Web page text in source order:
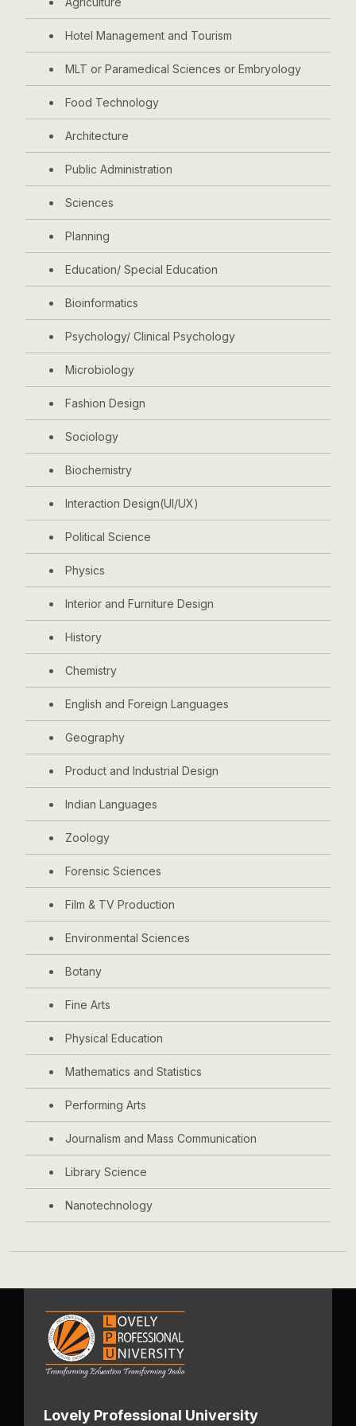
Hotel Management and Tourism
MLT or Paramedical Sciences or Embryology
Food Technology
Architecture
Public Administration
Sciences
Planning
Education/ Special Education
Bioinformatics
Psychology/ Clinical Psychology
Microbiology
Fashion Design
Sociology
Biochemistry
Interaction Design(UI/UX)
Political Science
Physics
Interior and Furniture Design
History
Chemistry
English and Foreign Languages
Geography
Product and Industrial Design
Indian Languages
Zoology
Forensic Sciences
Film & TV Production
Environmental Sciences
Botany
Fine Arts
Physical Education
Mathematics and Statistics
Performing Arts
Journalism and Mass Communication
Library Science
Nanotechnology
Lovely Professional University